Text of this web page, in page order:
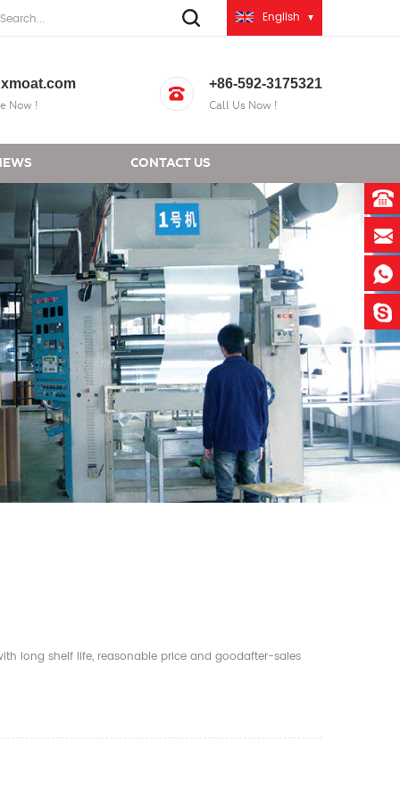
English
Now !
+86-592-3175321
Call Us Now !
CONTACT US
long shelf life, reasonable price and goodafter-sales